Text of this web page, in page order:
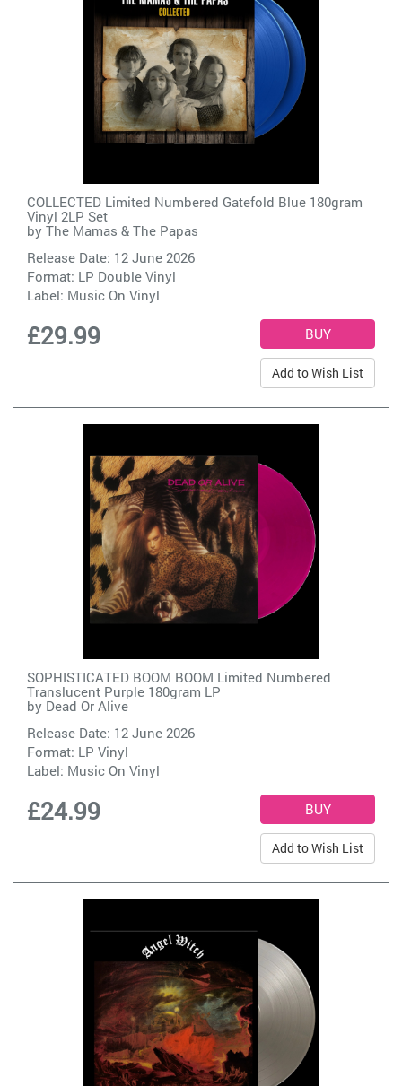
COLLECTED Limited Numbered Gatefold Blue 180gram
Vinyl 2LP Set
by The Mamas & The Papas
Release Date: 12 June 2026
Format: LP Double Vinyl
Label: Music On Vinyl
£29.99
Add to Wish List
SOPHISTICATED BOOM BOOM Limited Numbered
Translucent Purple 180gram LP
by Dead Or Alive
Release Date: 12 June 2026
Format: LP Vinyl
Label: Music On Vinyl
£24.99
Add to Wish List